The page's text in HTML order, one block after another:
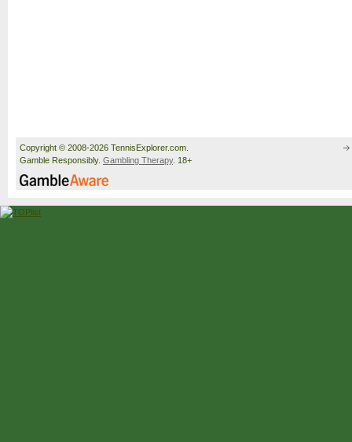
Copyright © 2008-2026 TennisExplorer.com.
Gamble Responsibly. Gambling Therapy. 18+